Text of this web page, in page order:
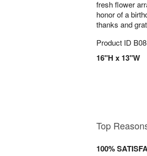
fresh flower
honor of a
thanks and
Product ID
16"H x 13"W
Top
100%